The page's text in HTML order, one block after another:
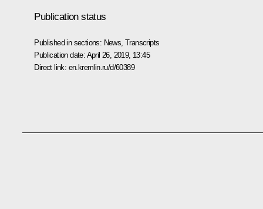
Publication status
Published in sections: News ,Transcripts
Publication date: April 26, 2019, 13:45
Direct link: en.kremlin.ru/d/60389